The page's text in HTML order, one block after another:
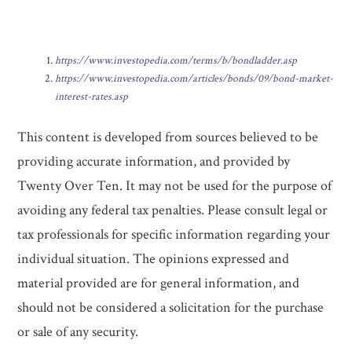
https://www.investopedia.com/terms/b/bondladder.asp
https://www.investopedia.com/articles/bonds/09/bond-market-
interest-rates.asp
This content is developed from sources believed to be
providing accurate information, and provided by
Twenty Over Ten. It may not be used for the purpose of
avoiding any federal tax penalties. Please consult legal or
tax professionals for specific information regarding your
individual situation. The opinions expressed and
material provided are for general information, and
should not be considered a solicitation for the purchase
or sale of any security.